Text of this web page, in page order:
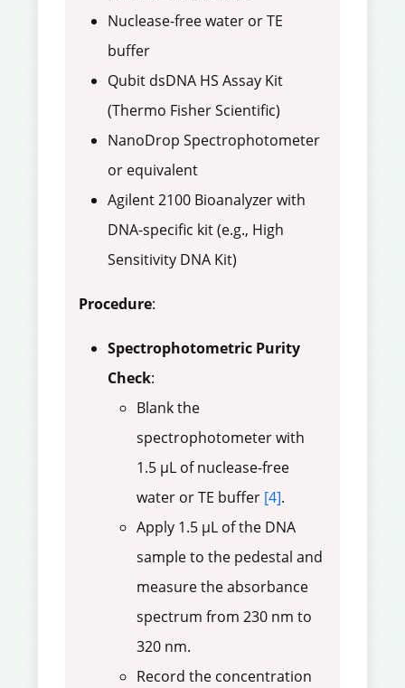
Nuclease-free water or TE
buffer
Qubit dsDNA HS Assay Kit
(Thermo Fisher Scientific)
NanoDrop Spectrophotometer
or equivalent
Agilent 2100 Bioanalyzer with
DNA-specific kit (e.g., High
Sensitivity DNA Kit)
Procedure:
Spectrophotometric Purity
Check:
Blank the
spectrophotometer with
1.5 µL of nuclease-free
water or TE buffer [4].
Apply 1.5 µL of the DNA
sample to the pedestal and
measure the absorbance
spectrum from 230 nm to
320 nm.
Record the concentration